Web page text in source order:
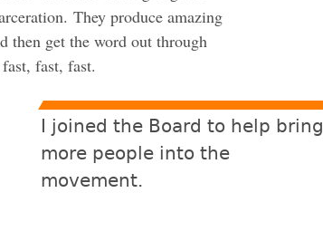
They produce amazing
then get the word out through
fast, fast.
I joined the Board to help bring
more people into the
movement.